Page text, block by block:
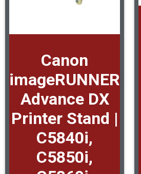
Canon
imageRUNNER
Advance DX
Printer Stand |
C5840i,
C5850i,